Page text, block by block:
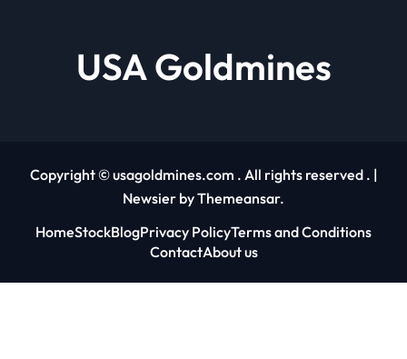
USA Goldmines
Copyright © usagoldmines.com . All rights reserved . |
Newsier byThemeansar.
HomeStockBlogPrivacy PolicyTerms and Conditions
ContactAbout us